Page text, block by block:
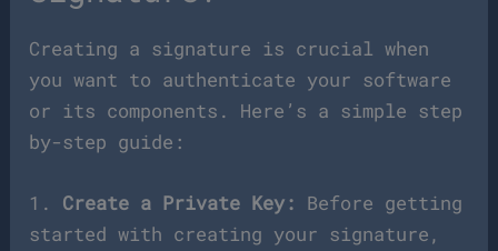
Creating a signature is crucial when
you want to authenticate your software
or its components. Here’s a simple step
by-step guide:
1. Create a Private Key: Before getting
started with creating your signature,